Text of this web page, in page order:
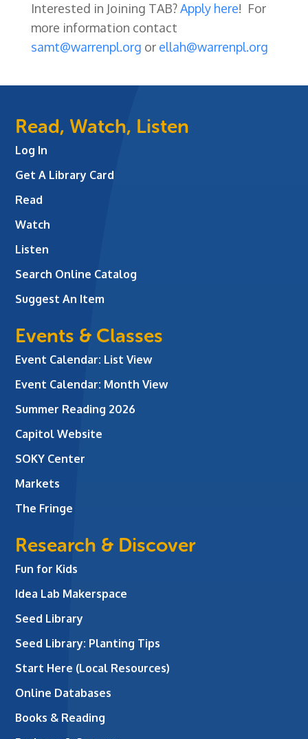
Interested in Joining TAB?Apply here! For
more information contact
samt@warrenpl.org or ellah@warrenpl.org
Read, Watch, Listen
Log In
Get A Library Card
Read
Watch
Listen
Search Online Catalog
Suggest An Item
Events & Classes
Event Calendar: List View
Event Calendar: Month View
Summer Reading 2026
Capitol Website
SOKY Center
Markets
The Fringe
Research & Discover
Fun for Kids
Idea Lab Makerspace
Seed Library
Seed Library: Planting Tips
Start Here (Local Resources)
Online Databases
Books & Reading